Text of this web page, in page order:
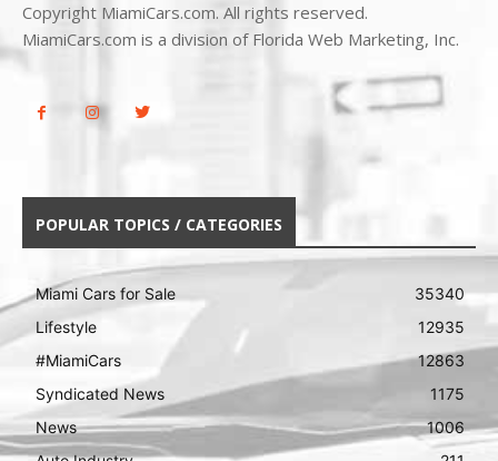
Copyright MiamiCars.com. All rights reserved.
MiamiCars.com is a division of Florida Web Marketing, Inc.
POPULAR TOPICS / CATEGORIES
Miami Cars for Sale
35340
Lifestyle
12935
#MiamiCars
12863
Syndicated News
1175
News
1006